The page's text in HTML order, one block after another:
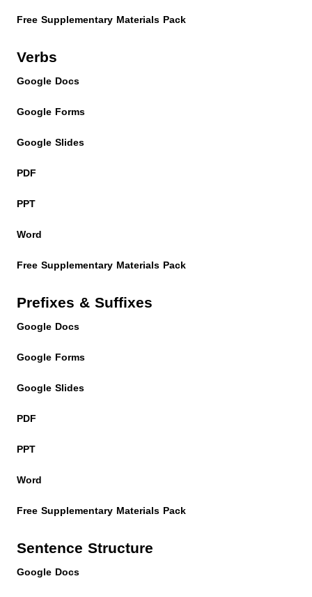
Free Supplementary Materials Pack
Verbs
Google Docs
Google Forms
Google Slides
PDF
PPT
Word
Free Supplementary Materials Pack
Prefixes & Suffixes
Google Docs
Google Forms
Google Slides
PDF
PPT
Word
Free Supplementary Materials Pack
Sentence Structure
Google Docs